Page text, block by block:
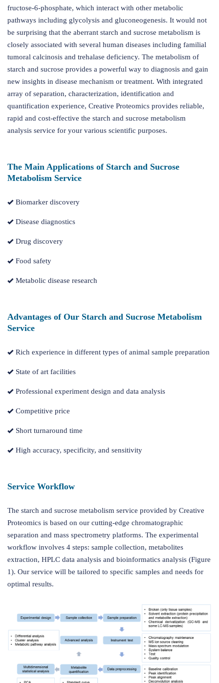
fructose-6-phosphate, which interact with other metabolic
pathways including glycolysis and gluconeogenesis. It would not
be surprising that the aberrant starch and sucrose metabolism is
closely associated with several human diseases including familial
tumoral calcinosis and trehalase deficiency. The metabolism of
starch and sucrose provides a powerful way to diagnosis and gain
new insights in disease mechanism or treatment. With integrated
array of separation, characterization, identification and
quantification experience, Creative Proteomics provides reliable,
rapid and cost-effective the starch and sucrose metabolism
analysis service for your various scientific purposes.
The Main Applications of Starch and Sucrose
Metabolism Service
Biomarker discovery
Disease diagnostics
Drug discovery
Food safety
Metabolic disease research
Advantages of Our Starch and Sucrose Metabolism
Service
Rich experience in different types of animal sample preparation
State of art facilities
Professional experiment design and data analysis
Competitive price
Short turnaround time
High accuracy, specificity, and sensitivity
Service Workflow
The starch and sucrose metabolism service provided by Creative
Proteomics is based on our cutting-edge chromatographic
separation and mass spectrometry platforms. The experimental
workflow involves 4 steps: sample collection, metabolites
extraction, HPLC data analysis and bioinformatics analysis (Figure
1). Our service will be tailored to specific samples and needs for
optimal results.